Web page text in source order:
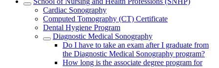
Cardiac Sonography
Computed Tomography (CT) Certificate
Dental Hygiene Program
Diagnostic Medical Sonography
Do I have to take an exam after I graduate from
the Diagnostic Medical Sonography program?
How long is the associate degree program for